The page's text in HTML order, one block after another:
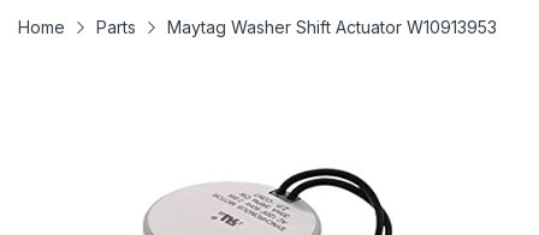
Home Parts Maytag Washer Shift Actuator W10913953